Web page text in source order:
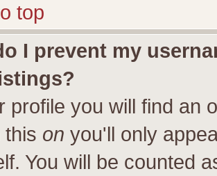
top
I prevent my
profile you will find an
this on you'll only
You will be counted